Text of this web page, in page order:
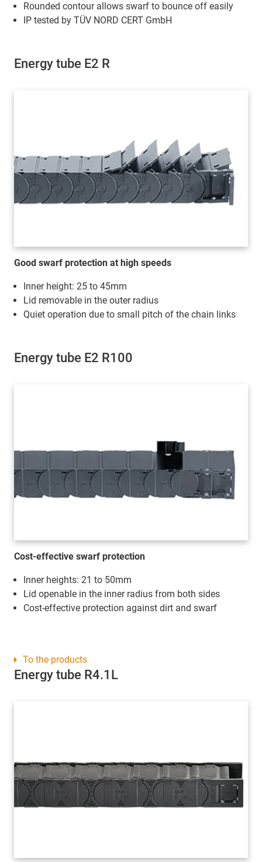
Rounded contour allows swarf to bounce off easily
IP tested by TÜV NORD CERT GmbH
Energy tube E2 R
Good swarf protection at high speeds
Inner height: 25 to 45mm
Lid removable in the outer radius
Quiet operation due to small pitch of the chain links
Energy tube E2 R100
Cost-effective swarf protection
Inner heights: 21 to 50mm
Lid openable in the inner radius from both sides
Cost-effective protection against dirt and swarf
Energy tube R4.1L
To the products